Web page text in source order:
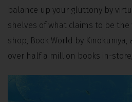
balance up your gluttony by
shelves of what claims to be the
shop, Book World by Kinokuniya,
over half a million books in-